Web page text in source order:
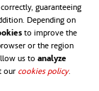
guaranteeing
Depending on
to improve the
or the region
us to analyze
our cookies policyopens
.